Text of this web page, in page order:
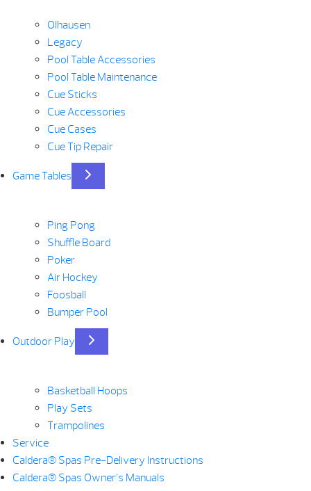
Olhausen
Legacy
Pool Table Accessories
Pool Table Maintenance
Cue Sticks
Cue Accessories
Cue Cases
Cue Tip Repair
Game Tables
Ping Pong
Shuffle Board
Poker
Air Hockey
Foosball
Bumper Pool
Outdoor Play
Basketball Hoops
Play Sets
Trampolines
Service
Caldera® Spas Pre-Delivery Instructions
Caldera® Spas Owner’s Manuals